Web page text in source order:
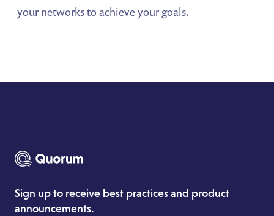
your networks to achieve your goals.
Sign up to receive best practices and product
announcements.